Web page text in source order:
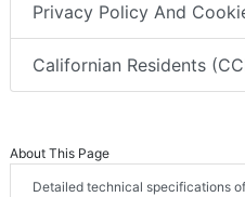
Privacy Policy And
Californian Residents
About This Page
Detailed technical specifications